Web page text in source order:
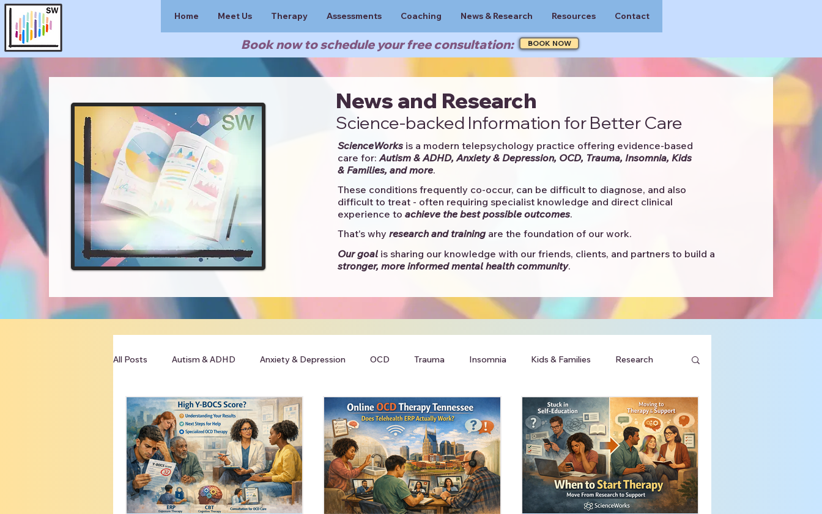
Book now to schedule your free consultation: BOOK NOW
Home Meet Us Therapy Assessments Coaching News & Research Resources Contact
News and Research
Science-backed Information for Better Care
ScienceWorksis a modern telepsychology practice offering evidence-based
care for: Autism & ADHD, Anxiety & Depression, OCD, Trauma, Insomnia, Kids
& Families, and more. ​​
These conditions frequently co-occur, can be difficult to diagnose, and also
difficult to treat - often requiring specialist knowledge and direct clinical
experience to achieve the best possible outcomes. ​
That's why research and trainingare the foundation of our work.
Our goalis sharing our knowledge with our friends, clients, and partners to build a
stronger, more informed mental health community.​
All Posts Autism & ADHD Anxiety & Depression OCD Trauma Insomnia Kids & Families Research
Clinician Resources